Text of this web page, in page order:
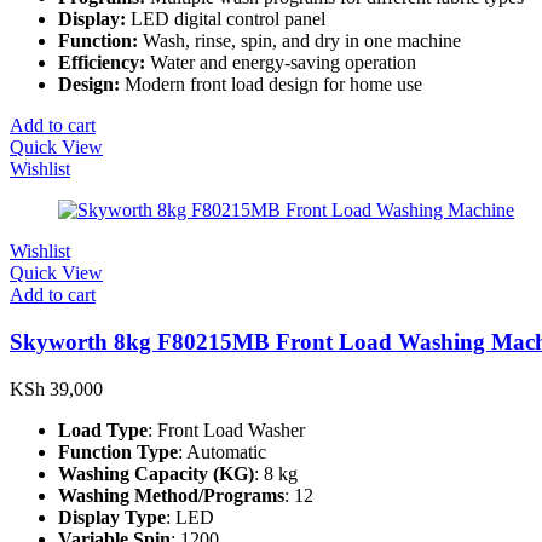
Display: LED digital control panel
Function: Wash, rinse, spin, and dry in one machine
Efficiency: Water and energy-saving operation
Design: Modern front load design for home use
Add to cart
Quick View
Wishlist
Wishlist
Quick View
Add to cart
Skyworth 8kg F80215MB Front Load Washing
KSh 39,000
Load Type: Front Load Washer
Function Type: Automatic
Washing Capacity (KG): 8 kg
Washing Method/Programs: 12
Display Type: LED